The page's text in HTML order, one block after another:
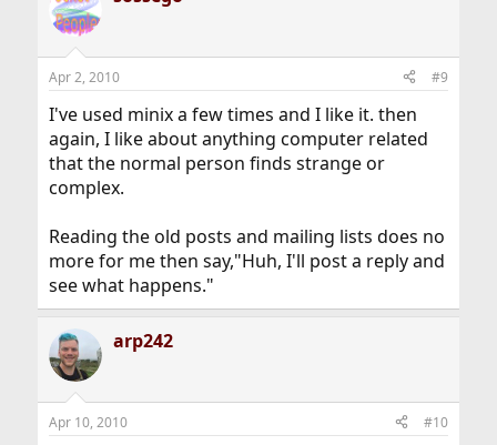
Apr 2, 2010 #9
I've used minix a few times and I like it. then
again, I like about anything computer related
that the normal person finds strange or
complex.
Reading the old posts and mailing lists does no
more for me then say,"Huh, I'll post a reply and
see what happens."
arp242
Apr 10, 2010 #10